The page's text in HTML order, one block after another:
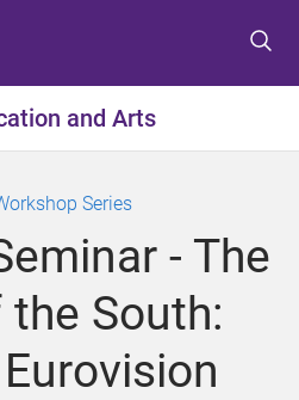
t
o
e
n
u
t
o
o
n
t
e
n
t
t
o
o
o
t
e
r
and Arts
Series
- The
South: